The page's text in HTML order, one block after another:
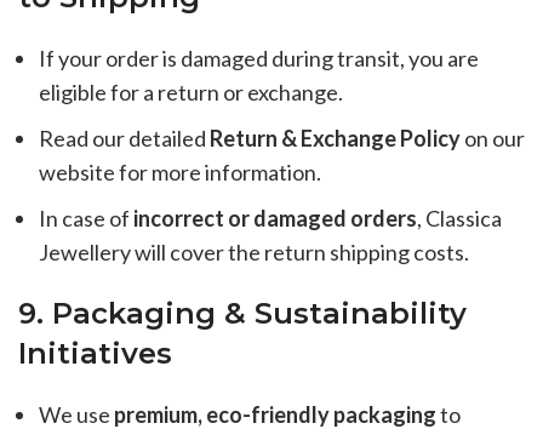
If your order is damaged during transit, you are
eligible for a return or exchange.
Read our detailed Return & Exchange Policyon our
website for more information.
In case of incorrect or damaged orders, Classica
Jewellery will cover the return shipping costs.
9. Packaging & Sustainability
Initiatives
We use premium, eco-friendly packagingto